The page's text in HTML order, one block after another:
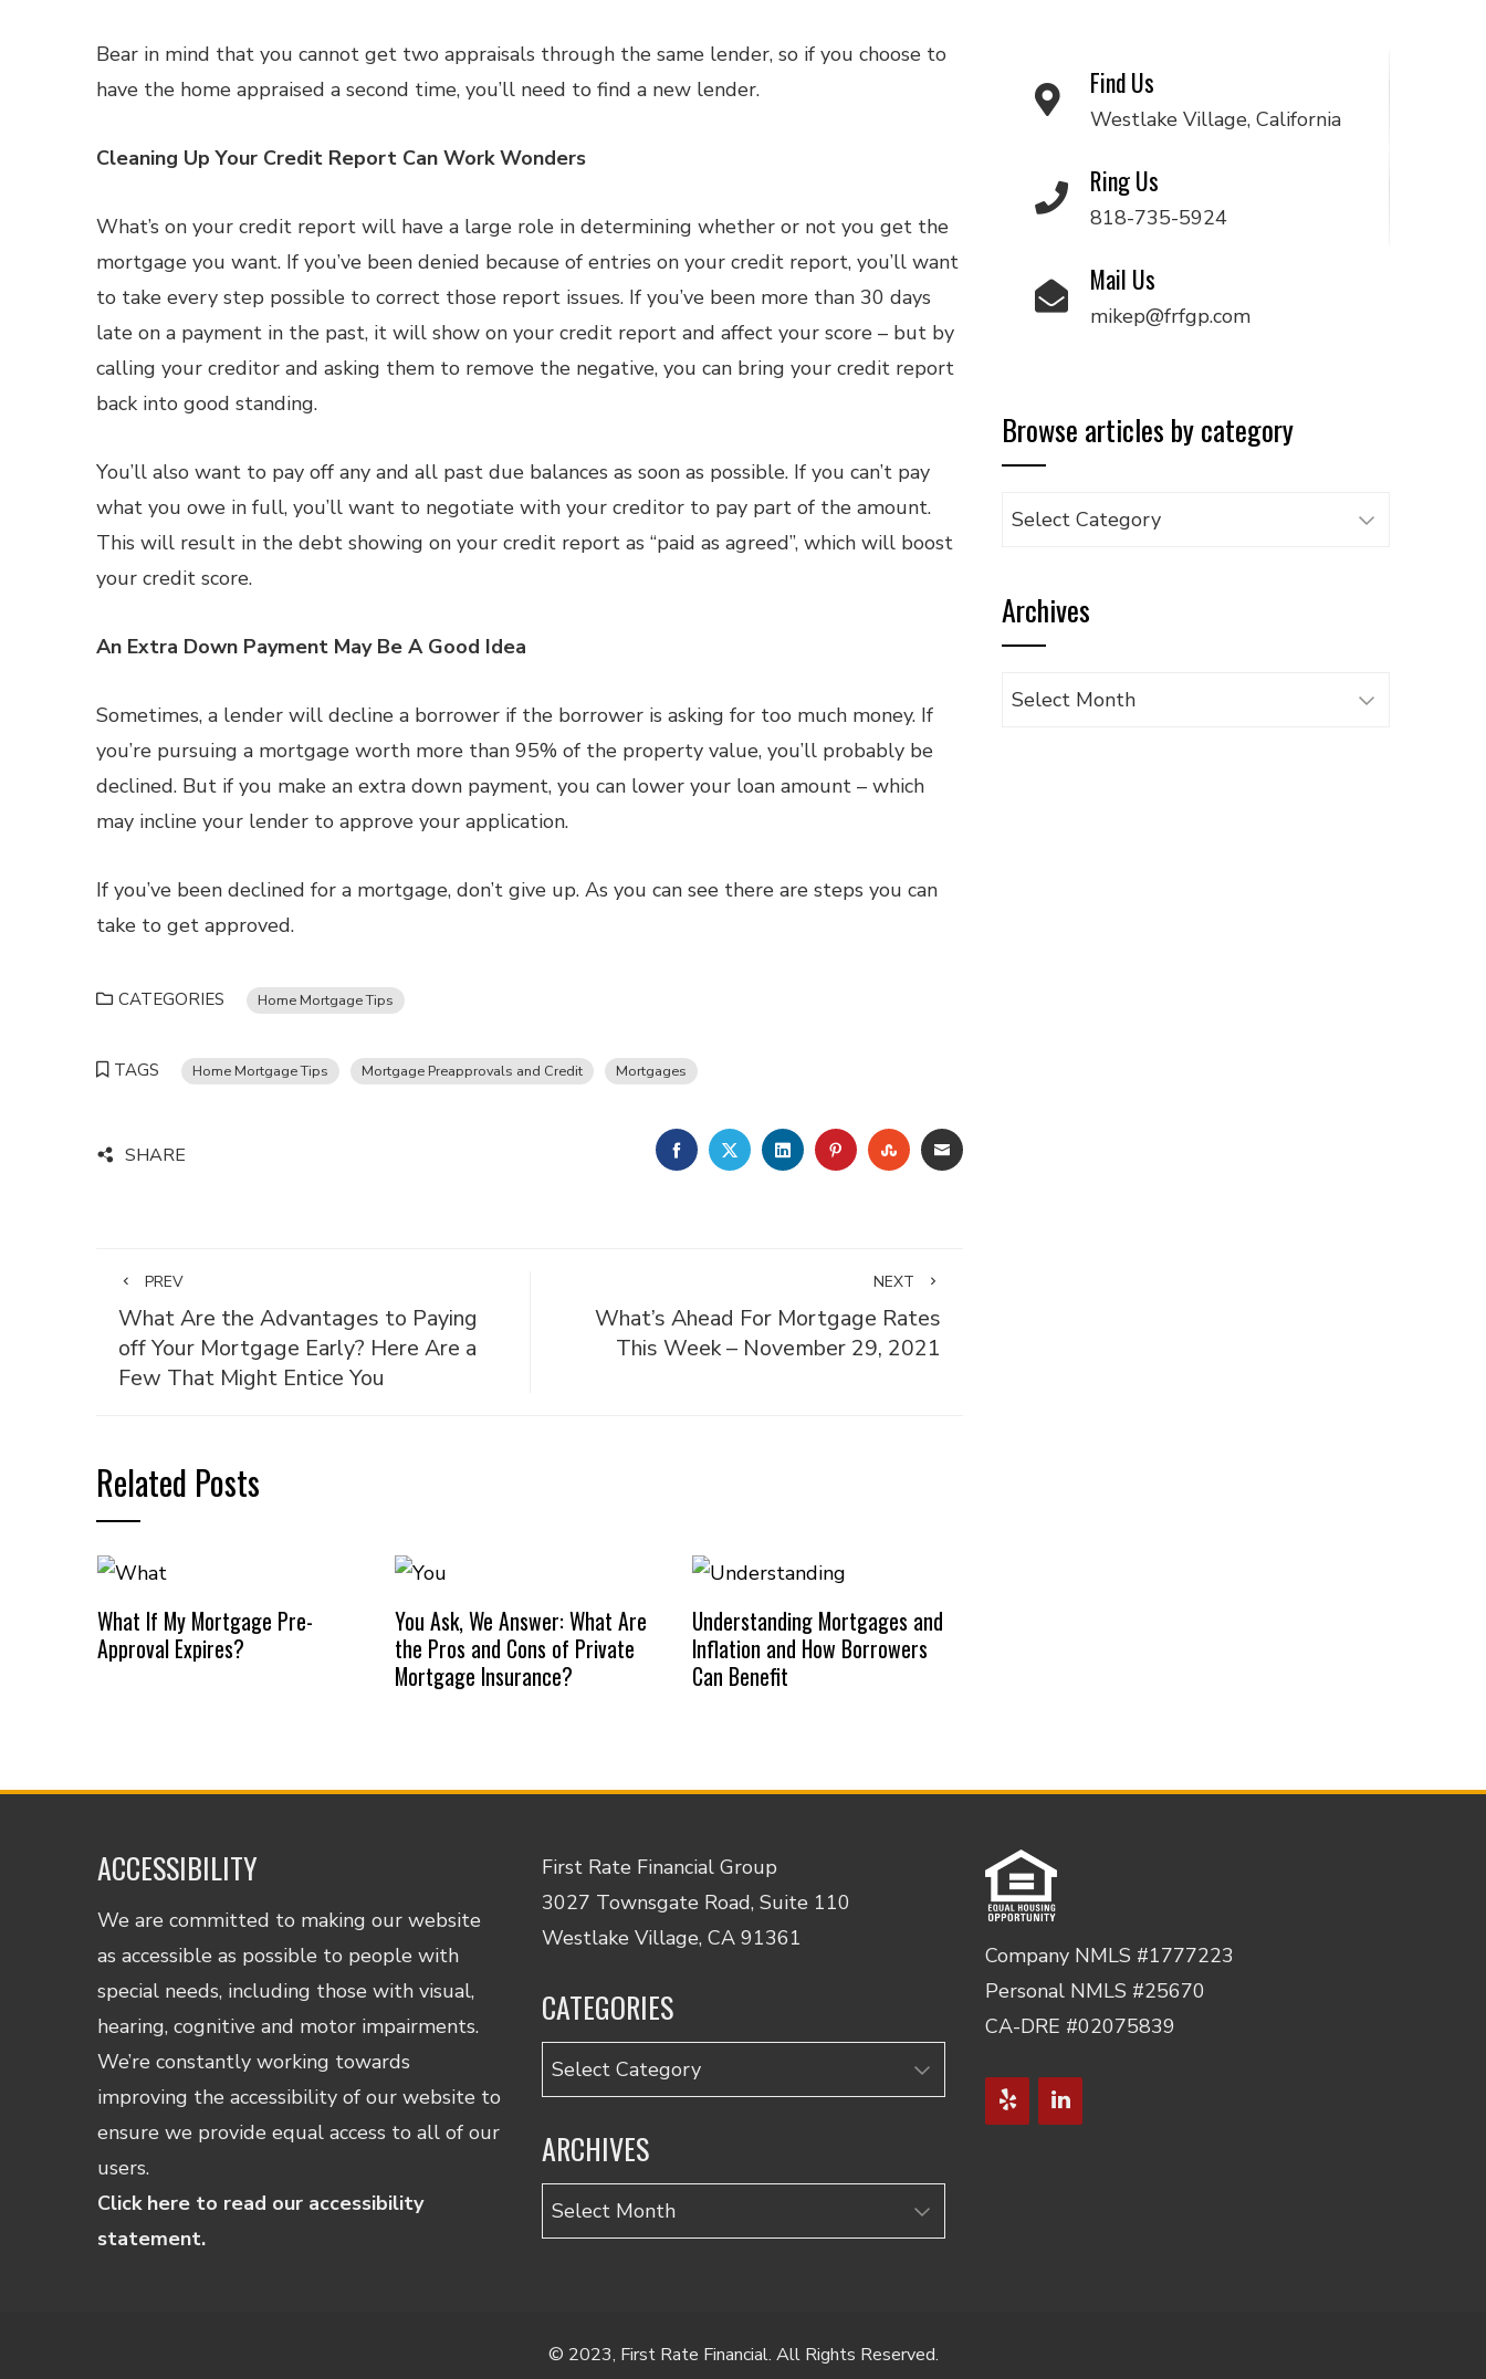
Bear in mind that you cannot get two appraisals through the same lender, so if you choose to
have the home appraised a second time, you’ll need to find a new lender.
Cleaning Up Your Credit Report Can Work Wonders
What’s on your credit report will have a large role in determining whether or not you get the
mortgage you want. If you’ve been denied because of entries on your credit report, you’ll want
to take every step possible to correct those report issues. If you’ve been more than 30 days
late on a payment in the past, it will show on your credit report and affect your score – but by
calling your creditor and asking them to remove the negative, you can bring your credit report
back into good standing.
You’ll also want to pay off any and all past due balances as soon as possible. If you can’t pay
what you owe in full, you’ll want to negotiate with your creditor to pay part of the amount.
This will result in the debt showing on your credit report as “paid as agreed”, which will boost
your credit score.
An Extra Down Payment May Be A Good Idea
Sometimes, a lender will decline a borrower if the borrower is asking for too much money. If
you’re pursuing a mortgage worth more than 95% of the property value, you’ll probably be
declined. But if you make an extra down payment, you can lower your loan amount – which
may incline your lender to approve your application.
If you’ve been declined for a mortgage, don’t give up. As you can see there are steps you can
take to get approved.
CATEGORIES Home Mortgage Tips
TAGS Home Mortgage Tips Mortgage Preapprovals and Credit Mortgages
SHARE FACEBOOKTWITTERLINKEDINPINTEREST
STUMBLEUPON
EMAIL
PREV
What Are the Advantages to Paying
off Your Mortgage Early? Here Are a
Few That Might Entice You
NEXT
What’s Ahead For Mortgage Rates
This Week – November 29, 2021
Related Posts
What If My Mortgage Pre-
Approval Expires?
You Ask, We Answer: What Are
the Pros and Cons of Private
Mortgage Insurance?
Understanding Mortgages and
Inflation and How Borrowers
Can Benefit
Find Us
Westlake Village, California
Ring Us
818-735-5924
Mail Us
mikep@frfgp.com
Browse articles by category
Browse
category
Archives
Archives
ACCESSIBILITY
We are committed to making our website
as accessible as possible to people with
special needs, including those with visual,
hearing, cognitive and motor impairments.
We’re constantly working towards
improving the accessibility of our website to
ensure we provide equal access to all of our
users.
Click here to read our accessibility
statement.
First Rate Financial Group
3027 Townsgate Road, Suite 110
Westlake Village, CA 91361
CATEGORIES
Categories
ARCHIVES
Archives
Company NMLS #1777223
Personal NMLS #25670
CA-DRE #02075839
© 2023, First Rate Financial. All Rights Reserved.